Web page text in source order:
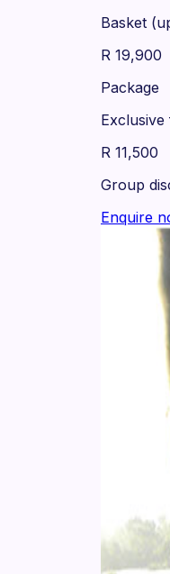
Basket
R 19,900
Package
R 11,500
Group
Enquire